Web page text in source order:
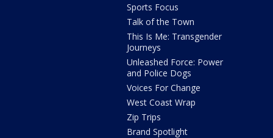
Sports Focus
Talk of the Town
This Is Me: Transgender
Journeys
Unleashed Force: Power
and Police Dogs
Voices For Change
West Coast Wrap
Zip Trips
Brand Spotlight